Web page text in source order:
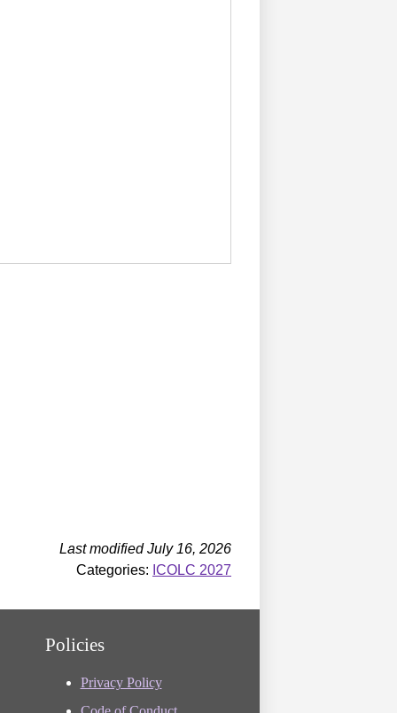
Last modified July 16, 2026
Categories: ICOLC 2027
Policies
Privacy Policy